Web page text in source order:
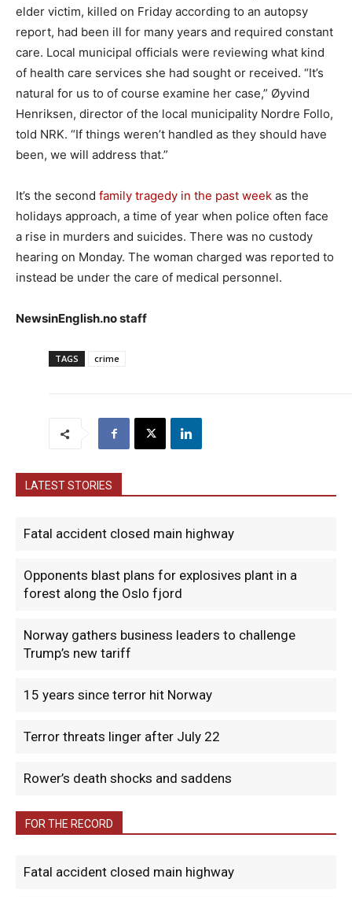
elder victim, killed on Friday according to an autopsy
report, had been ill for many years and required constant
care. Local municipal officials were reviewing what kind
of health care services she had sought or received. “It’s
natural for us to of course examine her case,” Øyvind
Henriksen, director of the local municipality Nordre Follo,
told NRK. “If things weren’t handled as they should have
been, we will address that.”
It’s the second family tragedy in the past week as the
holidays approach, a time of year when police often face
a rise in murders and suicides. There was no custody
hearing on Monday. The woman charged was reported to
instead be under the care of medical personnel.
NewsinEnglish.no staff
TAGS crime
LATEST STORIES
Fatal accident closed main highway
Opponents blast plans for explosives plant in a
forest along the Oslo fjord
Norway gathers business leaders to challenge
Trump’s new tariff
15 years since terror hit Norway
Terror threats linger after July 22
Rower’s death shocks and saddens
FOR THE RECORD
Fatal accident closed main highway